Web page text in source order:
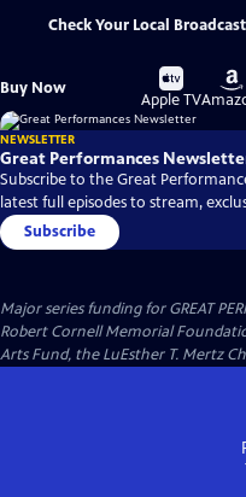
Check Your Local
Buy Now
Buy
on
Apple TV
Buy
NEWSLETTER
Great Performances
Subscribe to the Great
latest full episodes to stream,
Subscribe
Major series funding for GREAT
Robert Cornell Memorial
Arts Fund, the LuEsther T. Mertz